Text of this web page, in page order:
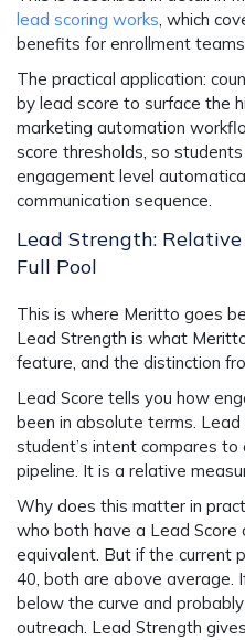
lead scoring works, which
benefits for enrollment
The practical application:
by lead score to surface the
marketing automation
score thresholds, so
engagement level
communication sequence.
Lead Strength:
Full Pool
This is where Meritto goes
Lead Strength is what
feature, and the distinction
Lead Score tells you how
been in absolute terms.
student’s intent compares
pipeline. It is a relative
Why does this matter in
who both have a Lead Score
equivalent. But if the current
40, both are above average.
below the curve and
outreach. Lead Strength